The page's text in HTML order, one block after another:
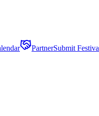
PartnerSubmit